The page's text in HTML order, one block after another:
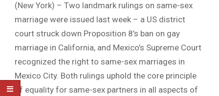
HUMAN
RIGHTS
NEWS
(New York) – Two landmark rulings on same-sex
marriage were issued last week – a US district
court struck down Proposition 8’s ban on gay
marriage in California, and Mexico’s Supreme Court
recognized the right to same-sex marriages in
Mexico City. Both rulings uphold the core principle
of equality for same-sex partners in all aspects of